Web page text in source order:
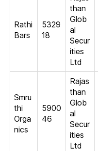
Rathi
Bars
5329
18
than
Glob
al
Secur
ities
Ltd
Smru
thi
Orga
nics
5900
46
Rajas
than
Glob
al
Secur
ities
Ltd